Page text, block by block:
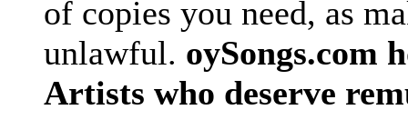
of copies you need, as
unlawful. oySongs.com
Artists who deserve